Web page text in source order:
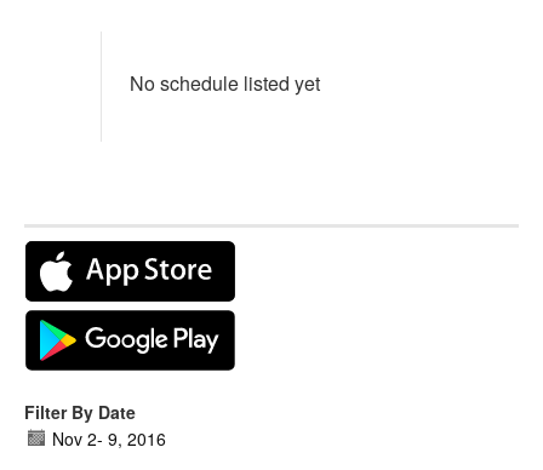
No schedule listed yet
Filter By Date
Nov 2- 9, 2016